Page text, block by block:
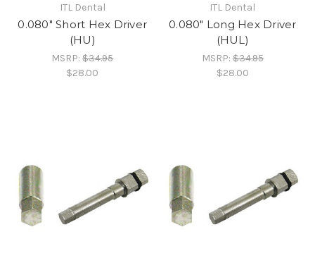
ITL Dental
0.080" Short Hex Driver
(HU)
MSRP:$34.95
$28.00
ITL Dental
0.080" Long Hex Driver
(HUL)
MSRP:$34.95
$28.00